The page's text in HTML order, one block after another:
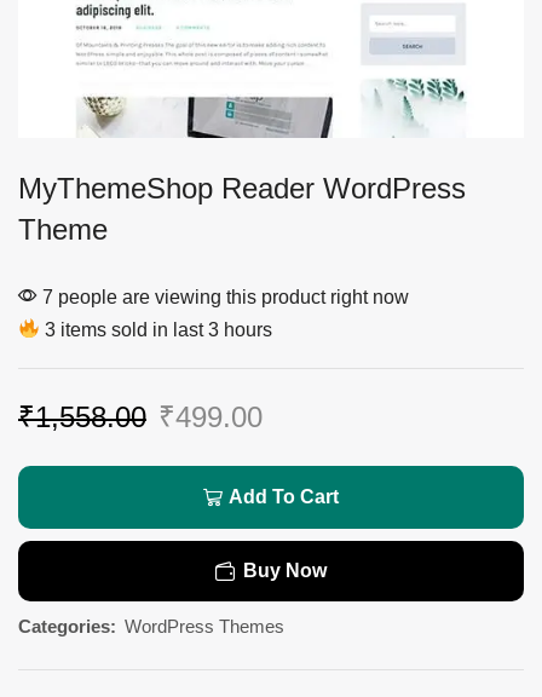
MyThemeShop Reader WordPress
Theme
7 people are viewing this product right now
3 items sold in last 3 hours
₹1,558.00 ₹499.00
Add To Cart
Buy Now
Categories: WordPress Themes